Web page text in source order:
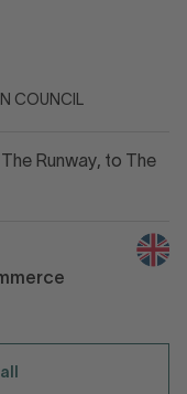
COUNCIL
Runway, to The